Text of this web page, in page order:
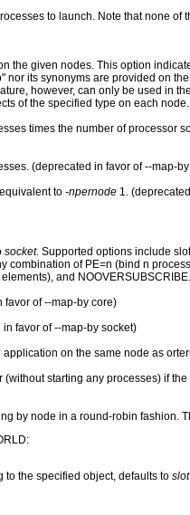
to launch. Note that none
the given nodes. This option
nor its synonyms are provided on
however, can only be used in
of the specified type on each node.
times the number of processor
(deprecated in favor of --map-
to -npernode 1.
socket. Supported options include
combination of PE=n (bind n
and
favor of --map-by core)
favor of --map-by socket)
on the same node as
starting any processes) if
by node in a round-robin fashion.
the specified object, defaults to slot